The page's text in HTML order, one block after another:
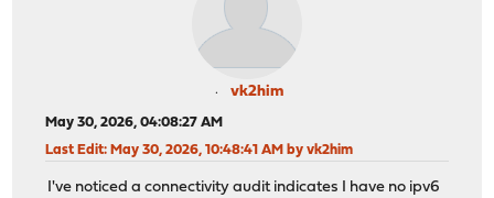
vk2him
May 30, 2026, 04:08:27 AM
Last Edit: May 30, 2026, 10:48:41 AM by vk2him
I've noticed a connectivity audit indicates I have no ipv6